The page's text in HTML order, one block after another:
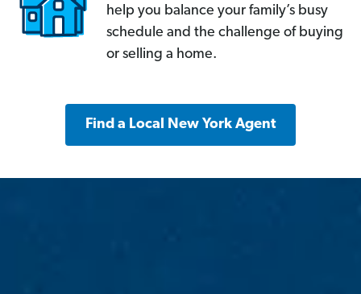
help you balance your family’s busy
schedule and the challenge of buying
or selling a home.
Find a Local New York Agent